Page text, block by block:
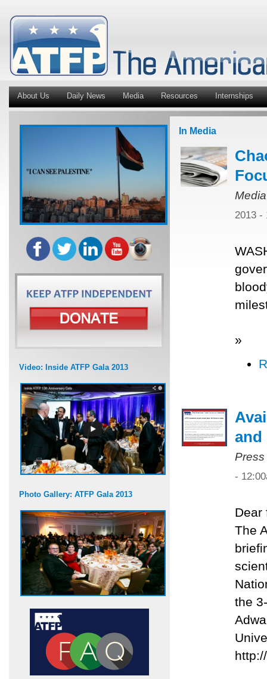
About Us Daily News Media Resources Internships
Video: Inside ATFP Gala 2013
Photo Gallery: ATFP Gala 2013
In Media
2013 -
»
and
-
Dear
The
the